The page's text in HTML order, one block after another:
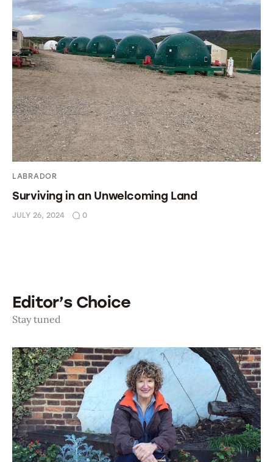
LABRADOR
Surviving in an Unwelcoming Land
JULY 26, 2024 0
Editor’s Choice
Stay tuned